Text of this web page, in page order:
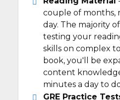
couple of months,
day. The majority
testing your
skills on complex
book, you'll be
content
minutes a day to
GRE Practice